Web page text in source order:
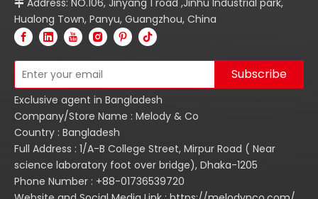
 Address: NO.106, Jinyang 1 road ,Jinhu Industrial park,
Hualong Town, Panyu, Guangzhou, China
Subscribe
Exclusive agent in Bangladesh
Company/Store Name : Melody & Co
Country : Bangladesh
Full Address : 1/A-B College Street, Mirpur Road ( Near
science laboratory foot over bridge), Dhaka-1205
Phone Number : +88-01736539720